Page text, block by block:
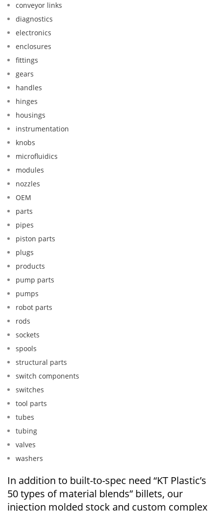
conveyor links
diagnostics
electronics
enclosures
fittings
gears
handles
hinges
housings
instrumentation
knobs
microfluidics
modules
nozzles
OEM
parts
pipes
piston parts
plugs
products
pump parts
pumps
robot parts
rods
sockets
spools
structural parts
switch components
switches
tool parts
tubes
tubing
valves
washers
In addition to built-to-spec need “KT Plastic’s
50 types of material blends” billets, our
injection molded stock and custom complex